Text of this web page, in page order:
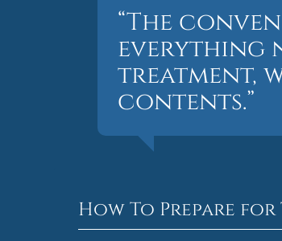
“The
everything
treatment,
contents.”
How To Prepare